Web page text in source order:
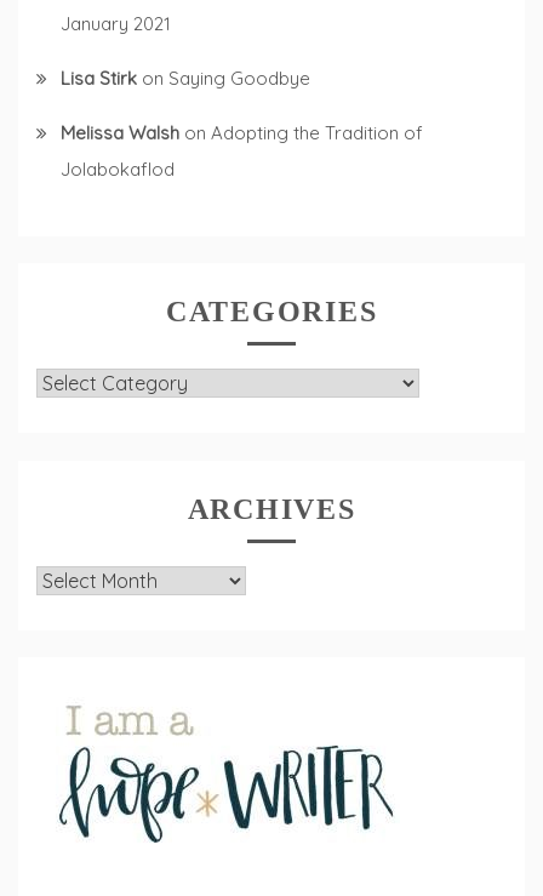
January 2021
Lisa Stirk on Saying Goodbye
Melissa Walsh on Adopting the Tradition of
Jolabokaflod
CATEGORIES
Categories
ARCHIVES
Archives